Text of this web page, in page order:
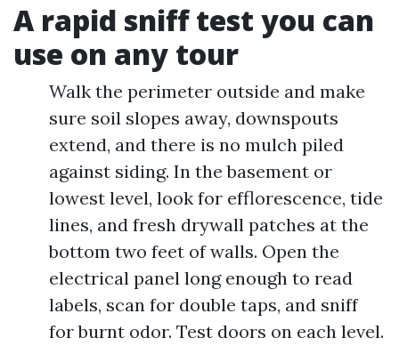
A rapid sniff test you can
use on any tour
Walk the perimeter outside and make
sure soil slopes away, downspouts
extend, and there is no mulch piled
against siding. In the basement or
lowest level, look for efflorescence, tide
lines, and fresh drywall patches at the
bottom two feet of walls. Open the
electrical panel long enough to read
labels, scan for double taps, and sniff
for burnt odor. Test doors on each level.